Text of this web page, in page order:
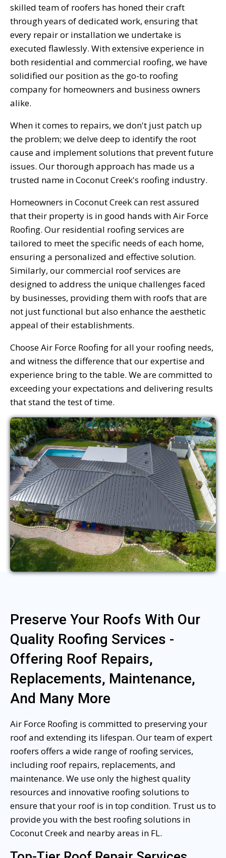
skilled team of roofers has honed their craft
through years of dedicated work, ensuring that
every repair or installation we undertake is
executed flawlessly. With extensive experience in
both residential and commercial roofing, we have
solidified our position as the go-to roofing
company for homeowners and business owners
alike.
When it comes to repairs, we don't just patch up
the problem; we delve deep to identify the root
cause and implement solutions that prevent future
issues. Our thorough approach has made us a
trusted name in Coconut Creek's roofing industry.
Homeowners in Coconut Creek can rest assured
that their property is in good hands with Air Force
Roofing. Our residential roofing services are
tailored to meet the specific needs of each home,
ensuring a personalized and effective solution.
Similarly, our commercial roof services are
designed to address the unique challenges faced
by businesses, providing them with roofs that are
not just functional but also enhance the aesthetic
appeal of their establishments.
Choose Air Force Roofing for all your roofing needs,
and witness the difference that our expertise and
experience bring to the table. We are committed to
exceeding your expectations and delivering results
that stand the test of time.
Preserve Your Roofs With Our
Quality Roofing Services -
Offering Roof Repairs,
Replacements, Maintenance,
And Many More
Air Force Roofing is committed to preserving your
roof and extending its lifespan. Our team of expert
roofers offers a wide range of roofing services,
including roof repairs, replacements, and
maintenance. We use only the highest quality
resources and innovative roofing solutions to
ensure that your roof is in top condition. Trust us to
provide you with the best roofing solutions in
Coconut Creek and nearby areas in FL.